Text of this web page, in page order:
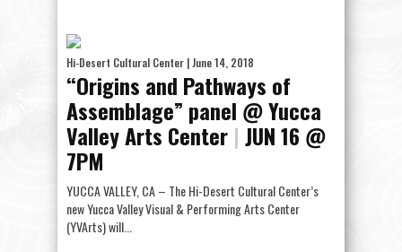
Hi-Desert Cultural Center | June 14, 2018
“Origins and Pathways of
Assemblage” panel @ Yucca
Valley Arts Center | JUN 16 @
7PM
YUCCA VALLEY, CA – The Hi-Desert Cultural Center’s
new Yucca Valley Visual & Performing Arts Center
(YVArts) will...